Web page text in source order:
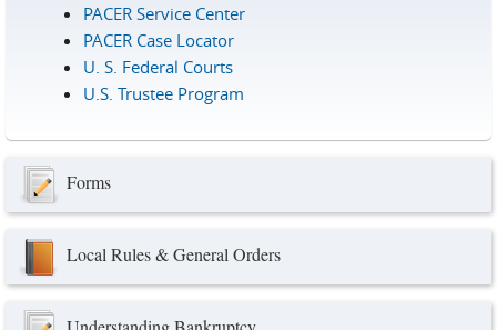
PACER Service Center
PACER Case Locator
U. S. Federal Courts
U.S. Trustee Program
Forms
Local Rules & General Orders
Understanding Bankruptcy